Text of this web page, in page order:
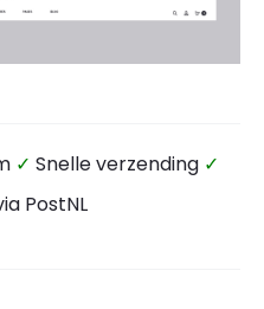
✓ Snelle verzending ✓
PostNL